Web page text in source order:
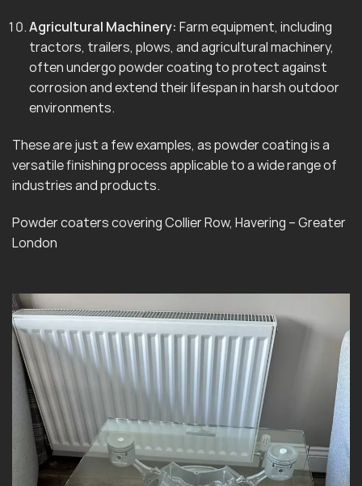
Agricultural Machinery: Farm equipment, including
tractors, trailers, plows, and agricultural machinery,
often undergo powder coating to protect against
corrosion and extend their lifespan in harsh outdoor
environments.
These are just a few examples, as powder coating is a
versatile finishing process applicable to a wide range of
industries and products.
Powder coaters covering Collier Row, Havering – Greater
London